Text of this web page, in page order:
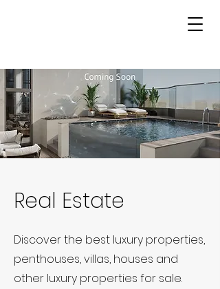
Real Estate
Discover the best luxury properties,
penthouses, villas, houses and
other luxury properties for sale.